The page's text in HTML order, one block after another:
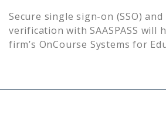
Secure single sign-on (SSO)
verification with SAASPASS will
firm’s OnCourse Systems for